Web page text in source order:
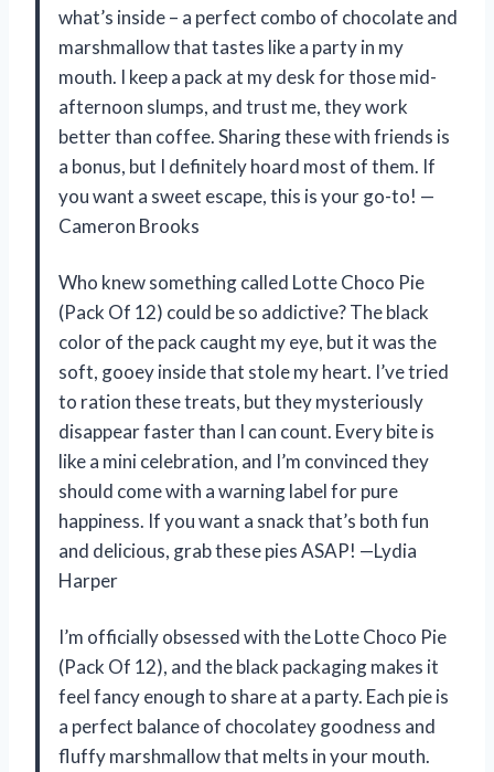
what’s inside – a perfect combo of chocolate and
marshmallow that tastes like a party in my
mouth. I keep a pack at my desk for those mid-
afternoon slumps, and trust me, they work
better than coffee. Sharing these with friends is
a bonus, but I definitely hoard most of them. If
you want a sweet escape, this is your go-to! —
Cameron Brooks
Who knew something called Lotte Choco Pie
(Pack Of 12) could be so addictive? The black
color of the pack caught my eye, but it was the
soft, gooey inside that stole my heart. I’ve tried
to ration these treats, but they mysteriously
disappear faster than I can count. Every bite is
like a mini celebration, and I’m convinced they
should come with a warning label for pure
happiness. If you want a snack that’s both fun
and delicious, grab these pies ASAP! —Lydia
Harper
I’m officially obsessed with the Lotte Choco Pie
(Pack Of 12), and the black packaging makes it
feel fancy enough to share at a party. Each pie is
a perfect balance of chocolatey goodness and
fluffy marshmallow that melts in your mouth.